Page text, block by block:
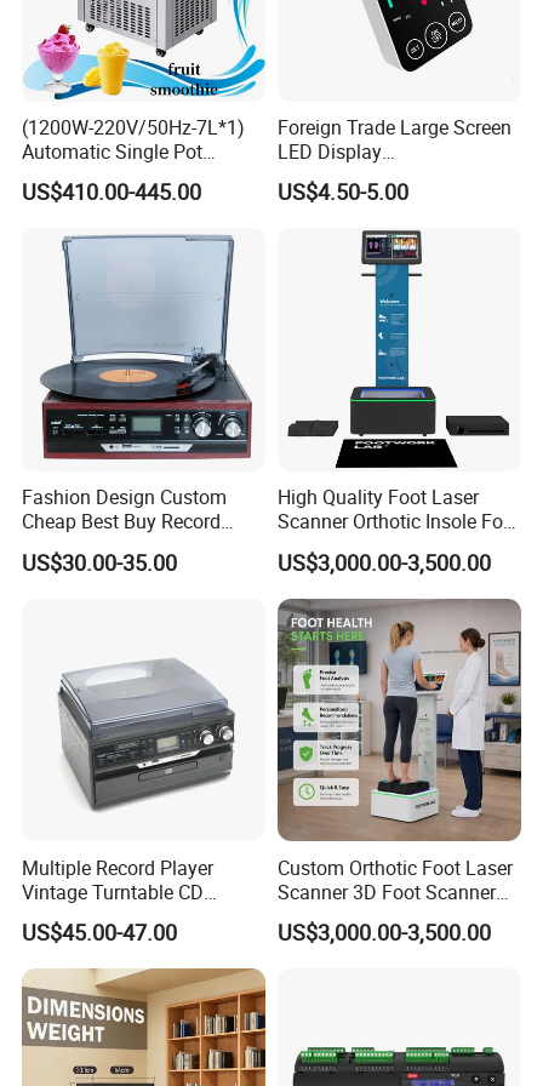
(1200W-220V/50Hz-7L*1)
Automatic Single Pot
Smoothie Machine Ice
Maker Fried Ice Cream
Machine with Stainless
Steels
US$410.00-445.00
Foreign Trade Large Screen
LED Display
Sphygmomanometer Blood
Pressure Meter
US$4.50-5.00
Fashion Design Custom
Cheap Best Buy Record
Player
US$30.00-35.00
High Quality Foot Laser
Scanner Orthotic Insole Foot
Scanner Machine
US$3,000.00-3,500.00
Multiple Record Player
Vintage Turntable CD
Record Cassette Radio
Player
US$45.00-47.00
Custom Orthotic Foot Laser
Scanner 3D Foot Scanner
Machine
US$3,000.00-3,500.00